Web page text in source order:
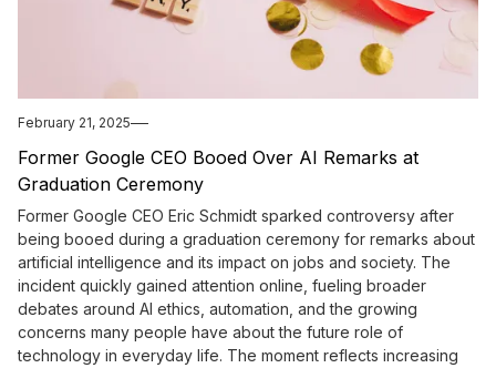
February 21, 2025
Former Google CEO Booed Over AI Remarks at
Graduation Ceremony
Former Google CEO Eric Schmidt sparked controversy after
being booed during a graduation ceremony for remarks about
artificial intelligence and its impact on jobs and society. The
incident quickly gained attention online, fueling broader
debates around AI ethics, automation, and the growing
concerns many people have about the future role of
technology in everyday life. The moment reflects increasing